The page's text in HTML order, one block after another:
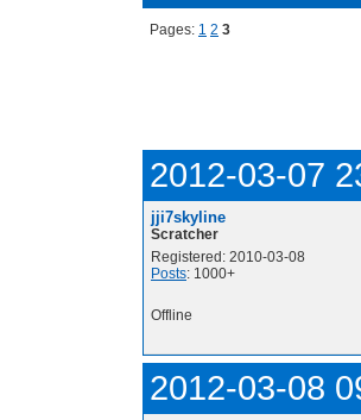
Pages: 1 2 3
2012-03-07
jji7skyline
Scratcher
Registered: 2010-03-08
Posts: 1000+
Offline
2012-03-08